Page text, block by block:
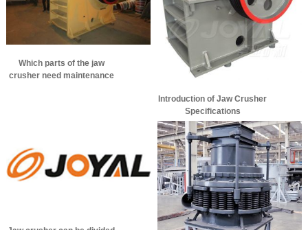
Which parts of the jaw
crusher need maintenance
Introduction of Jaw Crusher
Specifications